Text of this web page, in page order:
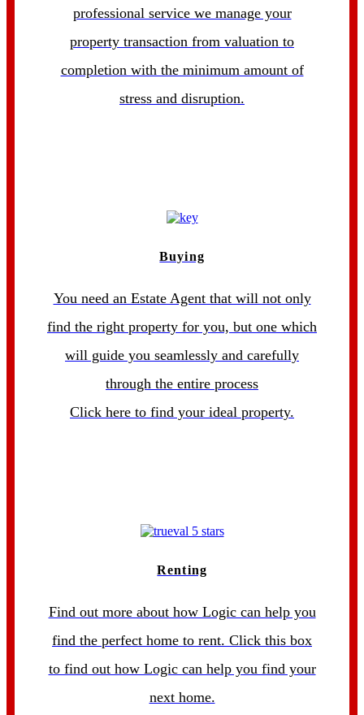
professional service we manage your
property transaction from valuation to
completion with the minimum amount of
stress and disruption.
Buying
You need an Estate Agent that will not only
find the right property for you, but one which
will guide you seamlessly and carefully
through the entire process
Click here to find your ideal property.
Renting
Find out more about how Logic can help you
find the perfect home to rent. Click this box
to find out how Logic can help you find your
next home.